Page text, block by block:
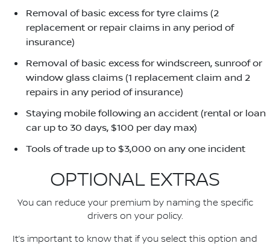
Removal of basic excess for tyre claims (2
replacement or repair claims in any period of
insurance)
Removal of basic excess for windscreen, sunroof or
window glass claims (1 replacement claim and 2
repairs in any period of insurance)
Staying mobile following an accident (rental or loan
car up to 30 days, $100 per day max)
Tools of trade up to $3,000 on any one incident
OPTIONAL EXTRAS
You can reduce your premium by naming the specific
drivers on your policy.
It’s important to know that if you select this option and